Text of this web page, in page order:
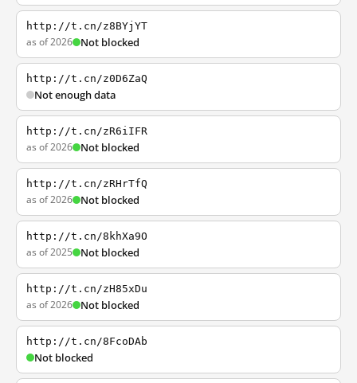
http://t.cn/z8BYjYT
as of 2026 Not blocked
http://t.cn/z0D6ZaQ
Not enough data
http://t.cn/zR6iIFR
as of 2026 Not blocked
http://t.cn/zRHrTfQ
as of 2026 Not blocked
http://t.cn/8khXa9O
as of 2025 Not blocked
http://t.cn/zH85xDu
as of 2026 Not blocked
http://t.cn/8FcoDAb
Not blocked